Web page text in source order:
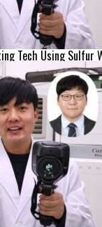
Tech Using Sulfur